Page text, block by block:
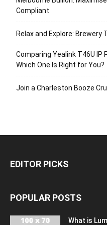
Compliant
Relax and Explore: Brewery
Comparing Yealink T46U IP
Which One Is Right for You?
Join a Charleston Booze
EDITOR PICKS
POPULAR POSTS
What is